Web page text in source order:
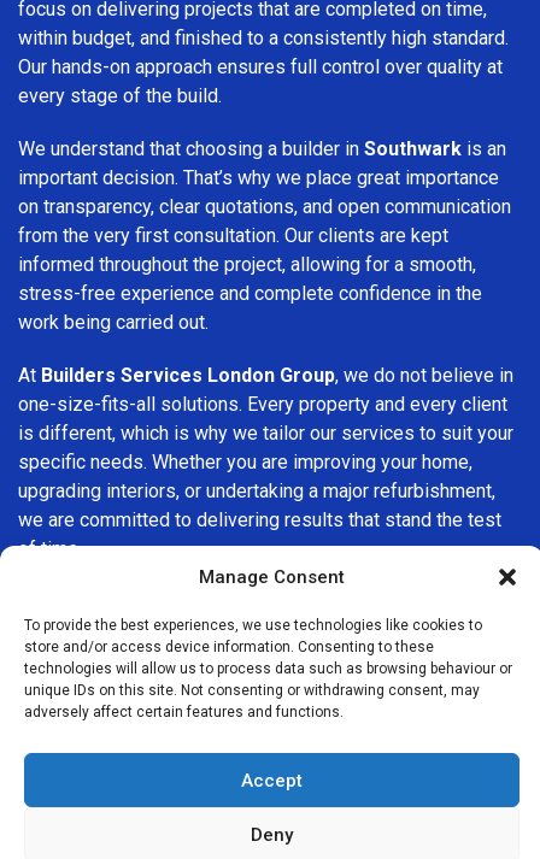
Manage Consent
To provide the best experiences, we use technologies like cookies to
store and/or access device information. Consenting to these
technologies will allow us to process data such as browsing behaviour or
unique IDs on this site. Not consenting or withdrawing consent, may
adversely affect certain features and functions.
Accept
Deny
focus on delivering projects that are completed on time,
within budget, and finished to a consistently high standard.
Our hands-on approach ensures full control over quality at
every stage of the build.
We understand that choosing a builder in Southwark is an
important decision. That’s why we place great importance
on transparency, clear quotations, and open communication
from the very first consultation. Our clients are kept
informed throughout the project, allowing for a smooth,
stress-free experience and complete confidence in the
work being carried out.
At Builders Services London Group, we do not believe in
one-size-fits-all solutions. Every property and every client
is different, which is why we tailor our services to suit your
specific needs. Whether you are improving your home,
upgrading interiors, or undertaking a major refurbishment,
we are committed to delivering results that stand the test
of time.
company in Southwark, Builders Services London Group
is here to help. Our focus on quality workmanship, honest
advice, and customer satisfaction makes us a trusted
choice for building services throughout the area.